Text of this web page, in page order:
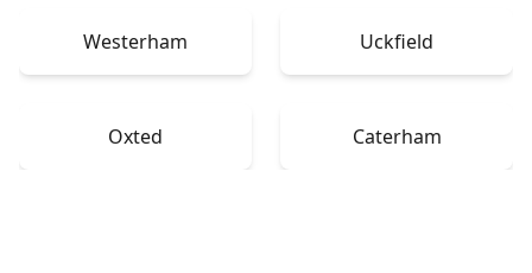
Westerham Uckfield
Oxted Caterham